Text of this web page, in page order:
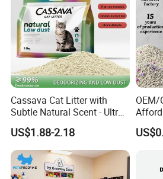
Cassava Cat Litter with
Subtle Natural Scent - Ultra
Compact Low Dust Long-
Lasting Fresh Easy Scoop
Formula Nala Arena Para
Gatos OEM ODM
US$1.88-2.18
OEM/